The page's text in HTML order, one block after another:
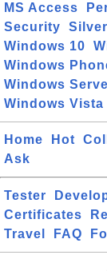
MS Access
Security
Windows 10
Windows
Windows
Windows Vista
Home Hot
Ask
Tester
Certificates
Travel
FAQ